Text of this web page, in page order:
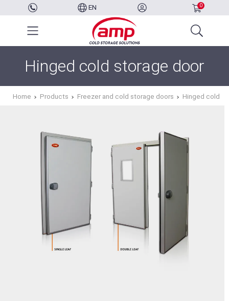
EN 0
Hinged cold storage door
Home Products Freezer and cold storage doors Hinged cold